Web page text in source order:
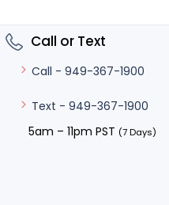
Call or Text
Call - 949-367-1900
Text - 949-367-1900
5am – 11pm PST (7 Days)